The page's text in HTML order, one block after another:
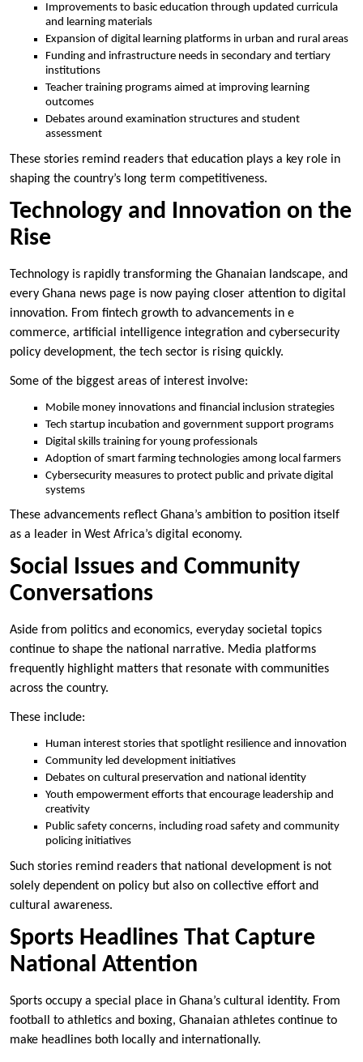
Improvements to basic education through updated curricula
and learning materials
Expansion of digital learning platforms in urban and rural areas
Funding and infrastructure needs in secondary and tertiary
institutions
Teacher training programs aimed at improving learning
outcomes
Debates around examination structures and student
assessment
These stories remind readers that education plays a key role in
shaping the country’s long term competitiveness.
Technology and Innovation on the
Rise
Technology is rapidly transforming the Ghanaian landscape, and
every Ghana news page is now paying closer attention to digital
innovation. From fintech growth to advancements in e
commerce, artificial intelligence integration and cybersecurity
policy development, the tech sector is rising quickly.
Some of the biggest areas of interest involve:
Mobile money innovations and financial inclusion strategies
Tech startup incubation and government support programs
Digital skills training for young professionals
Adoption of smart farming technologies among local farmers
Cybersecurity measures to protect public and private digital
systems
These advancements reflect Ghana’s ambition to position itself
as a leader in West Africa’s digital economy.
Social Issues and Community
Conversations
Aside from politics and economics, everyday societal topics
continue to shape the national narrative. Media platforms
frequently highlight matters that resonate with communities
across the country.
These include:
Human interest stories that spotlight resilience and innovation
Community led development initiatives
Debates on cultural preservation and national identity
Youth empowerment efforts that encourage leadership and
creativity
Public safety concerns, including road safety and community
policing initiatives
Such stories remind readers that national development is not
solely dependent on policy but also on collective effort and
cultural awareness.
Sports Headlines That Capture
National Attention
Sports occupy a special place in Ghana’s cultural identity. From
football to athletics and boxing, Ghanaian athletes continue to
make headlines both locally and internationally.